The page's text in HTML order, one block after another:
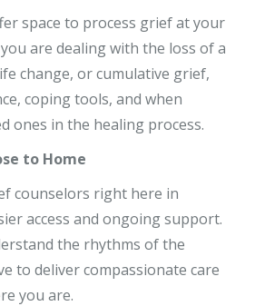
space to process grief at your
are dealing with the loss of a
change, or cumulative grief,
coping tools, and when
ones in the healing process.
to Home
counselors right here in
access and ongoing support.
the rhythms of the
to deliver compassionate care
you are.